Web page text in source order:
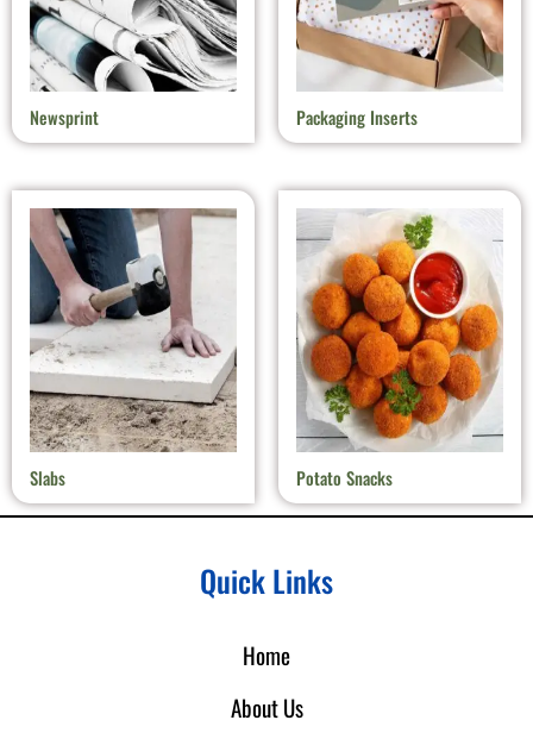
Newsprint Packaging Inserts
Slabs Potato Snacks
Quick Links
Home
About Us